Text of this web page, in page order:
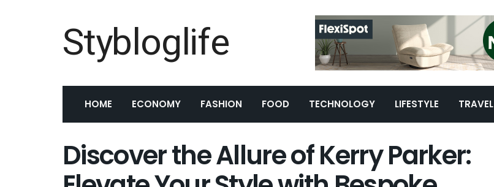
Stybloglife
HOME ECONOMY FASHION FOOD TECHNOLOGY LIFESTYLE TRAVEL
Discover the Allure of Kerry Parker: